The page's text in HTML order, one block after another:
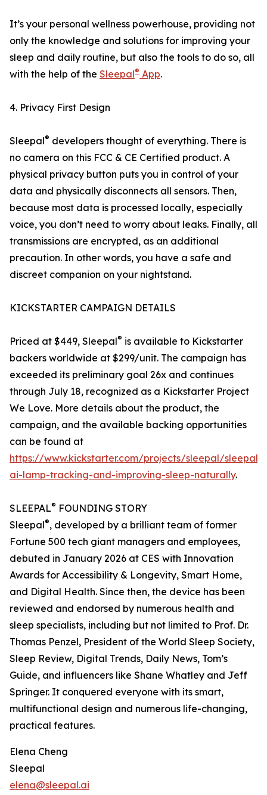
It’s your personal wellness powerhouse, providing not
only the knowledge and solutions for improving your
sleep and daily routine, but also the tools to do so, all
with the help of the Sleepal® App.
4. Privacy First Design
Sleepal® developers thought of everything. There is
no camera on this FCC & CE Certified product. A
physical privacy button puts you in control of your
data and physically disconnects all sensors. Then,
because most data is processed locally, especially
voice, you don’t need to worry about leaks. Finally, all
transmissions are encrypted, as an additional
precaution. In other words, you have a safe and
discreet companion on your nightstand.
KICKSTARTER CAMPAIGN DETAILS
Priced at $449, Sleepal® is available to Kickstarter
backers worldwide at $299/unit. The campaign has
exceeded its preliminary goal 26x and continues
through July 18, recognized as a Kickstarter Project
We Love. More details about the product, the
campaign, and the available backing opportunities
can be found at
https://www.kickstarter.com/projects/sleepal/sleepal-
ai-lamp-tracking-and-improving-sleep-naturally.
SLEEPAL® FOUNDING STORY
Sleepal®, developed by a brilliant team of former
Fortune 500 tech giant managers and employees,
debuted in January 2026 at CES with Innovation
Awards for Accessibility & Longevity, Smart Home,
and Digital Health. Since then, the device has been
reviewed and endorsed by numerous health and
sleep specialists, including but not limited to Prof. Dr.
Thomas Penzel, President of the World Sleep Society,
Sleep Review, Digital Trends, Daily News, Tom’s
Guide, and influencers like Shane Whatley and Jeff
Springer. It conquered everyone with its smart,
multifunctional design and numerous life-changing,
practical features.
Elena Cheng
Sleepal
elena@sleepal.ai